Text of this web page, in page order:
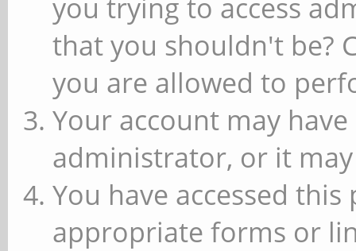
you trying to access
that you shouldn't be?
you are allowed to
Your account may
administrator, or it
You have accessed
appropriate forms or